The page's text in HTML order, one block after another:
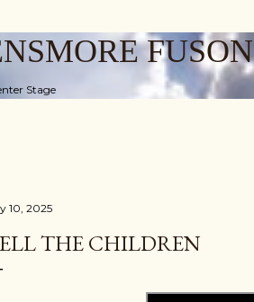
FUSON
Stage
10, 2025
THE CHILDREN